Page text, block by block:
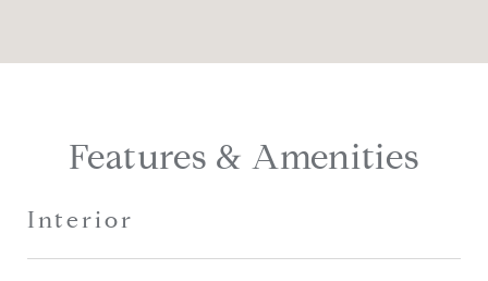
Features & Amenities
Interior